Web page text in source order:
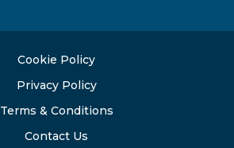
Cookie Policy
Privacy Policy
Terms & Conditions
Contact Us